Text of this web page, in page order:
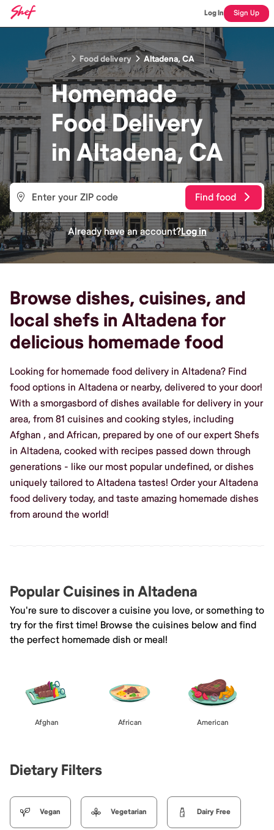
Log In Sign Up
Food delivery Altadena, CA
Homemade
FoodDelivery
inAltadena, CA
Find food
Already have an account?Log in
Browse dishes, cuisines, and
local shefs in Altadena for
delicious homemade food
Looking for homemade food delivery in Altadena? Find
food options in Altadena or nearby, delivered to your door!
With a smorgasbord of dishes available for delivery in your
area, from 81 cuisines and cooking styles, including
Afghan , and African, prepared by one of our expert Shefs
in Altadena, cooked with recipes passed down through
generations - like our most popular undefined, or dishes
uniquely tailored to Altadena tastes! Order your Altadena
food delivery today, and taste amazing homemade dishes
from around the world!
Popular Cuisines in Altadena
You're sure to discover a cuisine you love, or something to
try for the first time! Browse the cuisines below and find
the perfect homemade dish or meal!
Afghan African American
Dietary Filters
Vegan Vegetarian Dairy Free